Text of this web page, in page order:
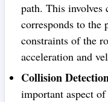
path. This involves
corresponds to the
constraints of the
acceleration and
Collision
important aspect